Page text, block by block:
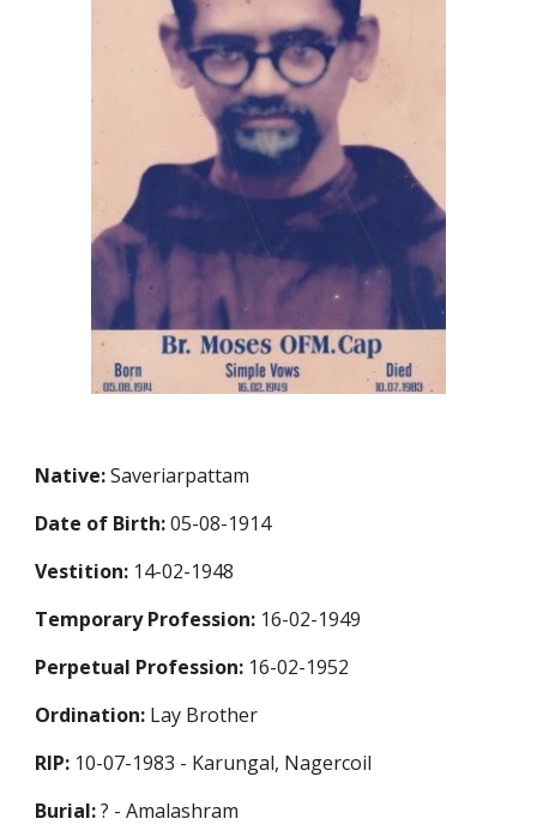
Native:Saveriarpattam
Date of Birth:05-08-1914
Vestition: 14-02-1948
Temporary Profession: 16-02-1949
Perpetual Profession: 16-02-1952
Ordination: Lay Brother
RIP: 10-07-1983 - Karungal, Nagercoil
Burial:? - Amalashram